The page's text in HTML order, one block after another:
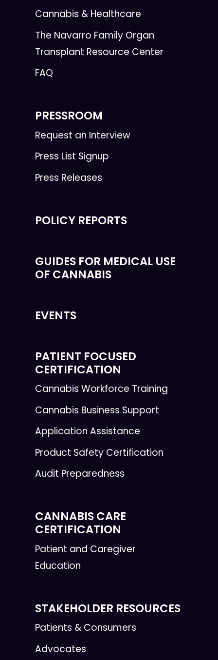
Cannabis & Healthcare
The Navarro Family Organ
Transplant Resource Center
FAQ
PRESSROOM
Request an Interview
Press List Signup
Press Releases
POLICY REPORTS
GUIDES FOR MEDICAL USE
OF CANNABIS
EVENTS
PATIENT FOCUSED
CERTIFICATION
Cannabis Workforce Training
Cannabis Business Support
Application Assistance
Product Safety Certification
Audit Preparedness
CANNABIS CARE
CERTIFICATION
Patient and Caregiver
Education
STAKEHOLDER RESOURCES
Patients & Consumers
Advocates